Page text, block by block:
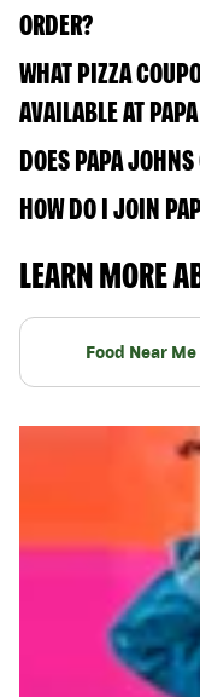
ORDER?
WHAT PIZZA
AVAILABLE AT
DOES PAPA JOHNS
HOW DO I JOIN
LEARN MORE
Food Near Me